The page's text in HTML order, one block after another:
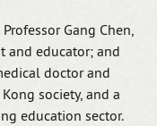
Gang Chen,
and educator; and
doctor and
society, and a
education sector.